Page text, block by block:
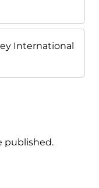
International
published.